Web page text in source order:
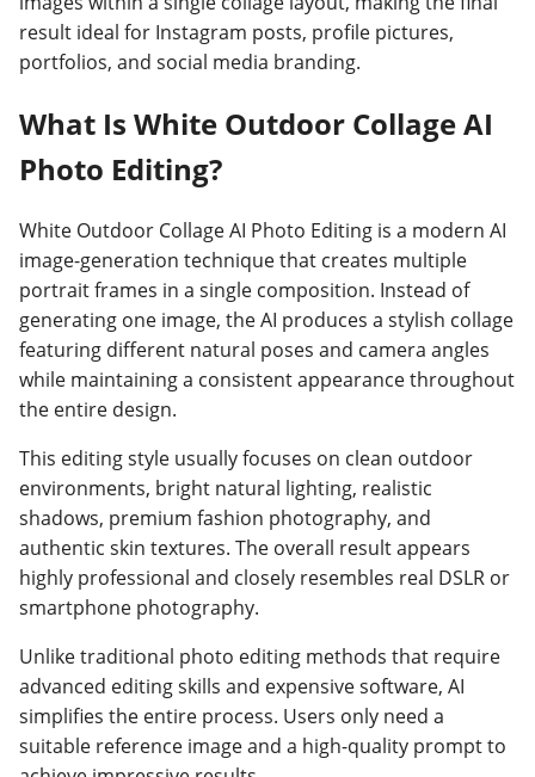
result ideal for Instagram posts, profile pictures,
portfolios, and social media branding.
What Is White Outdoor Collage AI
Photo Editing?
White Outdoor Collage AI Photo Editing is a modern AI
image-generation technique that creates multiple
portrait frames in a single composition. Instead of
generating one image, the AI produces a stylish collage
featuring different natural poses and camera angles
while maintaining a consistent appearance throughout
the entire design.
This editing style usually focuses on clean outdoor
environments, bright natural lighting, realistic
shadows, premium fashion photography, and
authentic skin textures. The overall result appears
highly professional and closely resembles real DSLR or
smartphone photography.
Unlike traditional photo editing methods that require
advanced editing skills and expensive software, AI
simplifies the entire process. Users only need a
suitable reference image and a high-quality prompt to